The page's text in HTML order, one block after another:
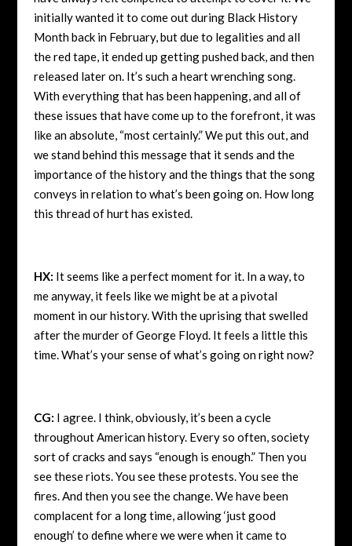
initially wanted it to come out during Black History
Month back in February, but due to legalities and all
the red tape, it ended up getting pushed back, and then
released later on. It’s such a heart wrenching song.
With everything that has been happening, and all of
these issues that have come up to the forefront, it was
like an absolute, “most certainly.” We put this out, and
we stand behind this message that it sends and the
importance of the history and the things that the song
conveys in relation to what’s been going on. How long
this thread of hurt has existed.
HX: It seems like a perfect moment for it. In a way, to
me anyway, it feels like we might be at a pivotal
moment in our history. With the uprising that swelled
after the murder of George Floyd. It feels a little this
time. What’s your sense of what’s going on right now?
CG: I agree. I think, obviously, it’s been a cycle
throughout American history. Every so often, society
sort of cracks and says “enough is enough.” Then you
see these riots. You see these protests. You see the
fires. And then you see the change. We have been
complacent for a long time, allowing ‘just good
enough’ to define where we were when it came to